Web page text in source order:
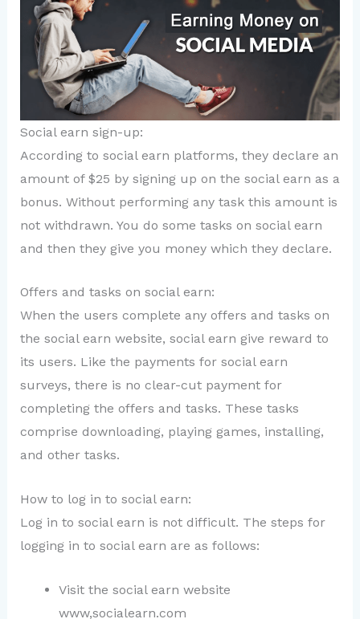
Social earn sign-up:
According to social earn platforms, they declare an
amount of $25 by signing up on the social earn as a
bonus. Without performing any task this amount is
not withdrawn. You do some tasks on social earn
and then they give you money which they declare.
Offers and tasks on social earn:
When the users complete any offers and tasks on
the social earn website, social earn give reward to
its users. Like the payments for social earn
surveys, there is no clear-cut payment for
completing the offers and tasks. These tasks
comprise downloading, playing games, installing,
and other tasks.
How to log in to social earn:
Log in to social earn is not difficult. The steps for
logging in to social earn are as follows:
Visit the social earn website
www,socialearn.com